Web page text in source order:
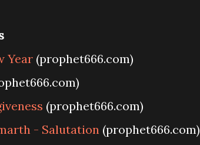
Year (prophet666.com)
(prophet666.com)
- Salutation (prophet666.com)